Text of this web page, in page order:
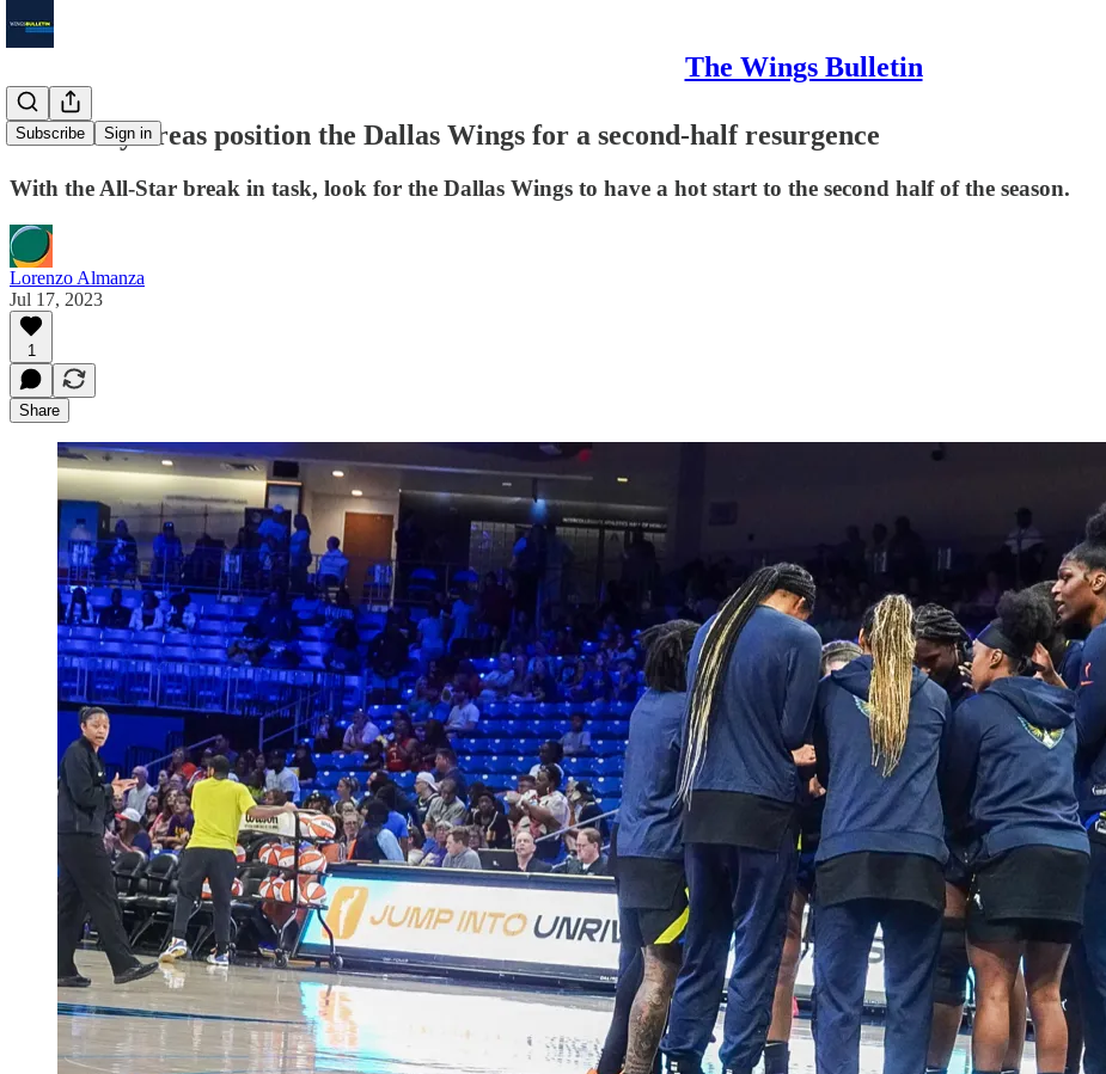
The Wings Bulletin
Subscribe Sign in
Three key areas position the Dallas Wings for a second-half resurgence
With the All-Star break in task, look for the Dallas Wings to have a hot start to the second half of the season.
Lorenzo Almanza
Jul 17, 2023
1
Share